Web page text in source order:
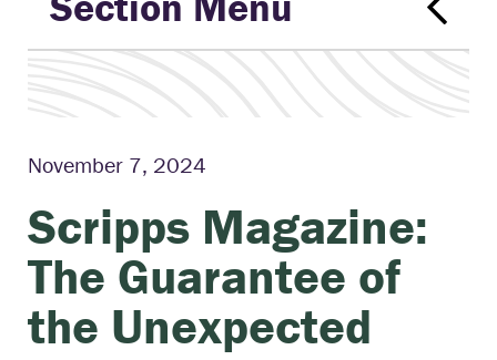
November 7, 2024
Scripps Magazine:
The Guarantee of
the Unexpected